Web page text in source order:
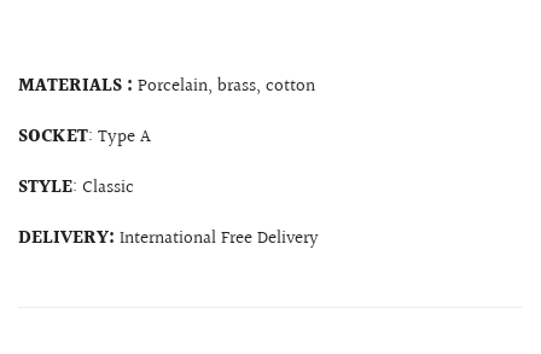
MATERIALS : Porcelain, brass, cotton
SOCKET: Type A
STYLE: Classic
DELIVERY: International Free Delivery